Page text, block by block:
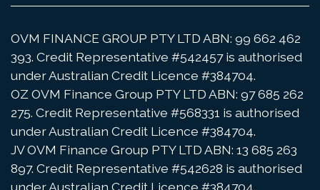
OVM FINANCE GROUP PTY LTD ABN: 99 662 462
393. Credit Representative #542457 is authorised
under Australian Credit Licence #384704.
OZ OVM Finance Group PTY LTD ABN: 97 685 262
275. Credit Representative #568331 is authorised
under Australian Credit Licence #384704.
JV OVM Finance Group PTY LTD ABN: 13 685 263
897. Credit Representative #542628 is authorised
under Australian Credit Licence #384704.